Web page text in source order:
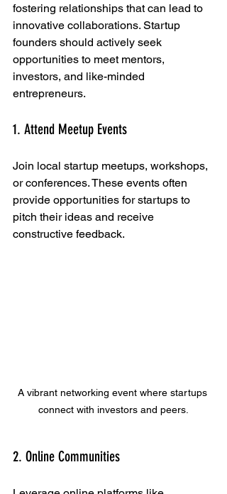
fostering relationships that can lead to
innovative collaborations. Startup
founders should actively seek
opportunities to meet mentors,
investors, and like-minded
entrepreneurs.
1. Attend Meetup Events
Join local startup meetups, workshops,
or conferences. These events often
provide opportunities for startups to
pitch their ideas and receive
constructive feedback.
A vibrant networking event where startups
connect with investors and peers.
2. Online Communities